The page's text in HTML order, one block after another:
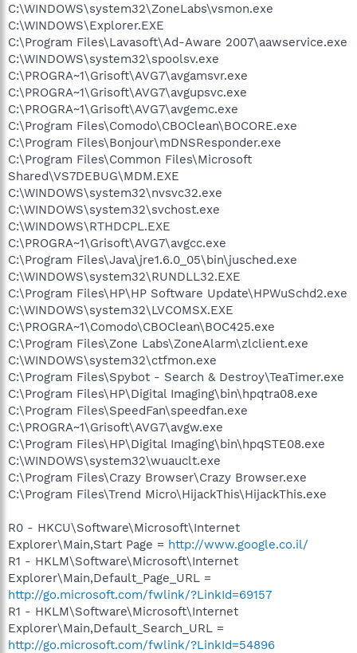
C:\WINDOWS\system32\ZoneLabs\vsmon.exe
C:\WINDOWS\Explorer.EXE
C:\Program Files\Lavasoft\Ad-Aware 2007\aawservice.exe
C:\WINDOWS\system32\spoolsv.exe
C:\PROGRA~1\Grisoft\AVG7\avgamsvr.exe
C:\PROGRA~1\Grisoft\AVG7\avgupsvc.exe
C:\PROGRA~1\Grisoft\AVG7\avgemc.exe
C:\Program Files\Comodo\CBOClean\BOCORE.exe
C:\Program Files\Bonjour\mDNSResponder.exe
C:\Program Files\Common Files\Microsoft
Shared\VS7DEBUG\MDM.EXE
C:\WINDOWS\system32\nvsvc32.exe
C:\WINDOWS\system32\svchost.exe
C:\WINDOWS\RTHDCPL.EXE
C:\PROGRA~1\Grisoft\AVG7\avgcc.exe
C:\Program Files\Java\jre1.6.0_05\bin\jusched.exe
C:\WINDOWS\system32\RUNDLL32.EXE
C:\Program Files\HP\HP Software Update\HPWuSchd2.exe
C:\WINDOWS\system32\LVCOMSX.EXE
C:\PROGRA~1\Comodo\CBOClean\BOC425.exe
C:\Program Files\Zone Labs\ZoneAlarm\zlclient.exe
C:\WINDOWS\system32\ctfmon.exe
C:\Program Files\Spybot - Search & Destroy\TeaTimer.exe
C:\Program Files\HP\Digital Imaging\bin\hpqtra08.exe
C:\Program Files\SpeedFan\speedfan.exe
C:\PROGRA~1\Grisoft\AVG7\avgw.exe
C:\Program Files\HP\Digital Imaging\bin\hpqSTE08.exe
C:\WINDOWS\system32\wuauclt.exe
C:\Program Files\Crazy Browser\Crazy Browser.exe
C:\Program Files\Trend Micro\HijackThis\HijackThis.exe
R0 - HKCU\Software\Microsoft\Internet
Explorer\Main,Start Page = http://www.google.co.il/
R1 - HKLM\Software\Microsoft\Internet
Explorer\Main,Default_Page_URL =
http://go.microsoft.com/fwlink/?LinkId=69157
R1 - HKLM\Software\Microsoft\Internet
Explorer\Main,Default_Search_URL =
http://go.microsoft.com/fwlink/?LinkId=54896